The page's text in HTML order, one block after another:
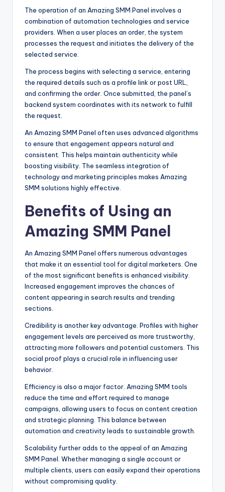
The operation of an Amazing SMM Panel involves a
combination of automation technologies and service
providers. When a user places an order, the system
processes the request and initiates the delivery of the
selected service.
The process begins with selecting a service, entering
the required details such as a profile link or post URL,
and confirming the order. Once submitted, the panel’s
backend system coordinates with its network to fulfill
the request.
An Amazing SMM Panel often uses advanced algorithms
to ensure that engagement appears natural and
consistent. This helps maintain authenticity while
boosting visibility. The seamless integration of
technology and marketing principles makes Amazing
SMM solutions highly effective.
Benefits of Using an
Amazing SMM Panel
An Amazing SMM Panel offers numerous advantages
that make it an essential tool for digital marketers. One
of the most significant benefits is enhanced visibility.
Increased engagement improves the chances of
content appearing in search results and trending
sections.
Credibility is another key advantage. Profiles with higher
engagement levels are perceived as more trustworthy,
attracting more followers and potential customers. This
social proof plays a crucial role in influencing user
behavior.
Efficiency is also a major factor. Amazing SMM tools
reduce the time and effort required to manage
campaigns, allowing users to focus on content creation
and strategic planning. This balance between
automation and creativity leads to sustainable growth.
Scalability further adds to the appeal of an Amazing
SMM Panel. Whether managing a single account or
multiple clients, users can easily expand their operations
without compromising quality.